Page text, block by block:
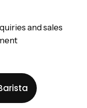
and sales